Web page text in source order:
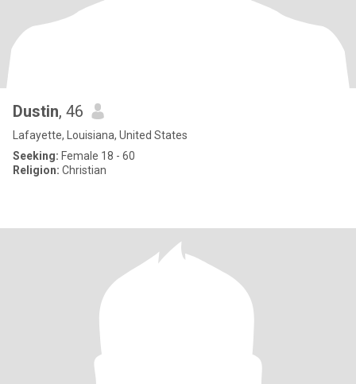
Dustin, 46
Lafayette, Louisiana, United States
Seeking: Female 18 - 60
Religion: Christian